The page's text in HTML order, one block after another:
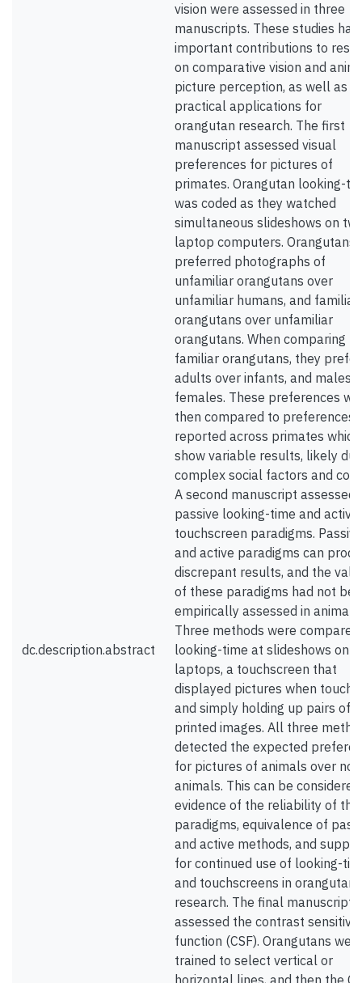
dc.description.abstract
vision were assessed in three
manuscripts. These studies
important contributions to
on comparative vision and
picture perception, as well as
practical applications for
orangutan research. The first
manuscript assessed visual
preferences for pictures of
primates. Orangutan looking-
was coded as they watched
simultaneous slideshows on
laptop computers. Orangutans
preferred photographs of
unfamiliar orangutans over
unfamiliar humans, and familiar
orangutans over unfamiliar
orangutans. When comparing
familiar orangutans, they
adults over infants, and males
females. These preferences
then compared to preferences
reported across primates which
show variable results, likely
complex social factors and
A second manuscript assessed
passive looking-time and active
touchscreen paradigms. Passive
and active paradigms can
discrepant results, and the
of these paradigms had not
empirically assessed in animals.
Three methods were compared:
looking-time at slideshows on
laptops, a touchscreen that
displayed pictures when
and simply holding up pairs of
printed images. All three
detected the expected
for pictures of animals over
animals. This can be considered
evidence of the reliability of
paradigms, equivalence of
and active methods, and
for continued use of looking-
and touchscreens in orangutan
research. The final manuscript
assessed the contrast
function (CSF). Orangutans
trained to select vertical or
horizontal lines, and then the